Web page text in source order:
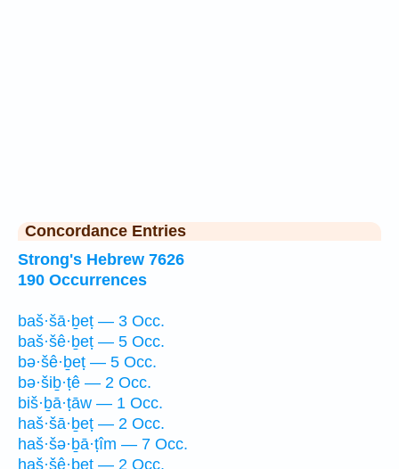
Concordance Entries
Strong's Hebrew 7626
190 Occurrences
baš·šā·ḇeṭ — 3 Occ.
baš·šê·ḇeṭ — 5 Occ.
bə·šê·ḇeṭ — 5 Occ.
bə·šiḇ·ṭê — 2 Occ.
biš·ḇā·ṭāw — 1 Occ.
haš·šā·ḇeṭ — 2 Occ.
haš·šə·ḇā·ṭîm — 7 Occ.
haš·šê·ḇeṭ — 2 Occ.